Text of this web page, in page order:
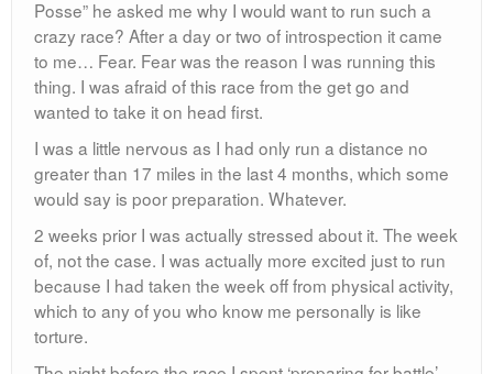
Posse” he asked me why I would want to run such a
crazy race? After a day or two of introspection it came
to me… Fear. Fear was the reason I was running this
thing. I was afraid of this race from the get go and
wanted to take it on head first.
I was a little nervous as I had only run a distance no
greater than 17 miles in the last 4 months, which some
would say is poor preparation. Whatever.
2 weeks prior I was actually stressed about it. The week
of, not the case. I was actually more excited just to run
because I had taken the week off from physical activity,
which to any of you who know me personally is like
torture.